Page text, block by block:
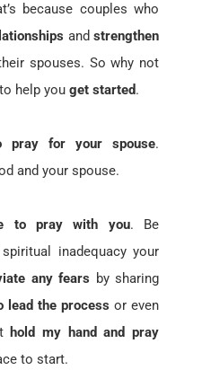
because couples who
and strengthen
spouses. So why not
help you get started.
pray for your spouse.
and your spouse.
to pray with you. Be
inadequacy your
any fears by sharing
lead the process or even
hold my hand and pray
to start.